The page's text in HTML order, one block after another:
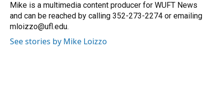
o
k
y
s
I
n
r
Mike is a multimedia content producer for WUFT News
and can be reached by calling 352-273-2274 or emailing
mloizzo@ufl.edu.
See stories by Mike Loizzo